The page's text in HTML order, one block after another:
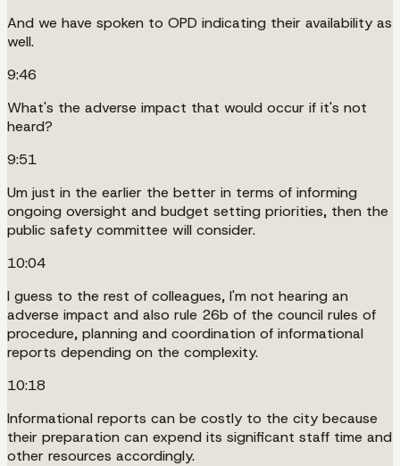
And we have spoken to OPD indicating their availability as
well.
9:46
What's the adverse impact that would occur if it's not
heard?
9:51
Um just in the earlier the better in terms of informing
ongoing oversight and budget setting priorities, then the
public safety committee will consider.
10:04
I guess to the rest of colleagues, I'm not hearing an
adverse impact and also rule 26b of the council rules of
procedure, planning and coordination of informational
reports depending on the complexity.
10:18
Informational reports can be costly to the city because
their preparation can expend its significant staff time and
other resources accordingly.